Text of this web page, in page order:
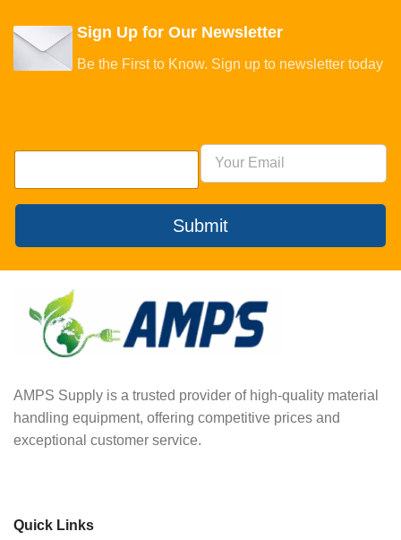
Sign Up for Our Newsletter
Be the First to Know. Sign up to newsletter today
Submit
AMPS Supply is a trusted provider of high-quality material
handling equipment, offering competitive prices and
exceptional customer service.
Quick Links